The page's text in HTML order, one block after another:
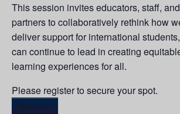
This session invites educators, staff,
partners to collaboratively rethink how
deliver support for international
can continue to lead in creating
learning experiences for all.
Please register to secure your spot.
Register